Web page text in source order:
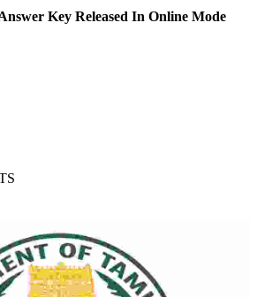
Key Released In Online Mode